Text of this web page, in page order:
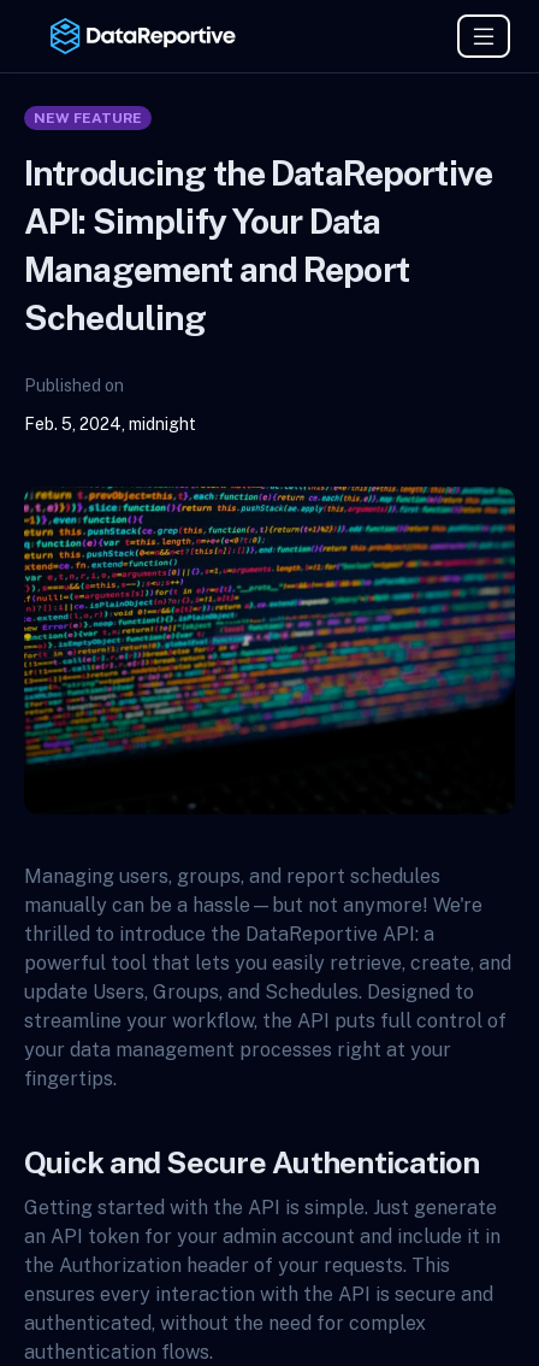
NEW FEATURE
Introducing the DataReportive
API: Simplify Your Data
Management and Report
Scheduling
Published on
Feb. 5, 2024, midnight
Managing users, groups, and report schedules
manually can be a hassle—but not anymore! We're
thrilled to introduce the DataReportive API: a
powerful tool that lets you easily retrieve, create, and
update Users, Groups, and Schedules. Designed to
streamline your workflow, the API puts full control of
your data management processes right at your
fingertips.
Quick and Secure Authentication
Getting started with the API is simple. Just generate
an API token for your admin account and include it in
the Authorization header of your requests. This
ensures every interaction with the API is secure and
authenticated, without the need for complex
authentication flows.